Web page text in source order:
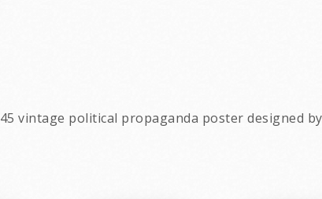
vintage political propaganda poster designed